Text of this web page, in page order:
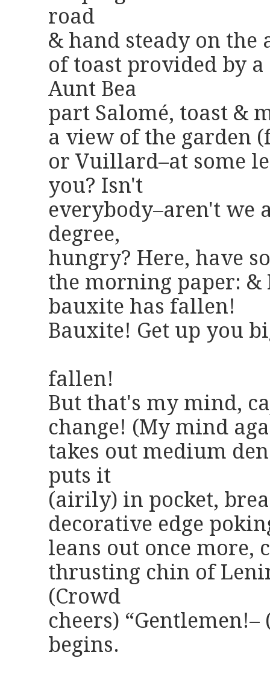
road
& hand steady on the
of toast provided by
Aunt Bea
part Salomé, toast &
a view of the garden
or Vuillard–at some
you? Isn't
everybody–aren't we
degree,
hungry? Here, have
the morning paper: &
bauxite has fallen!
Bauxite! Get up you
fallen!
But that's my mind,
change! (My mind
takes out medium
puts it
(airily) in pocket,
decorative edge
leans out once more,
thrusting chin of
(Crowd
cheers)
begins.